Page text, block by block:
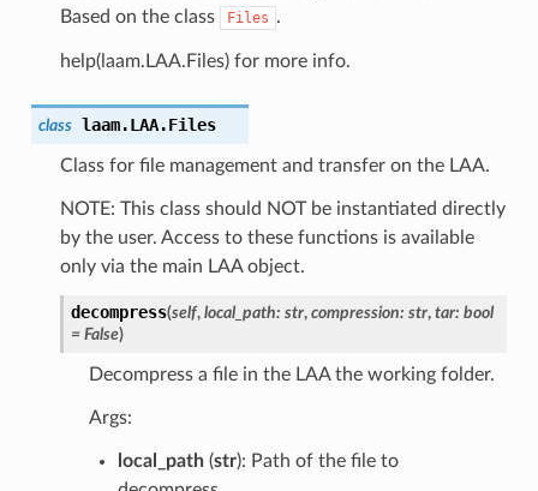
Based on the class
Files .
help(laam.LAA.Files) for more info.
class laam.LAA.Files
Class for file management and transfer on the LAA.
NOTE: This class should NOT be instantiated directly
by the user. Access to these functions is available
only via the main LAA object.
decompress(self, local_path: str, compression: str, tar: bool
= False)
Decompress a file in the LAA the working folder.
Args:
local_path(str): Path of the file to